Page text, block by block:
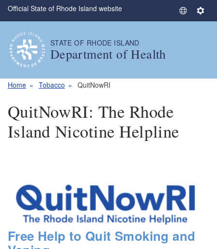
Skip to main content
Official State of Rhode Island website
S
S
STATE OF RHODE ISLAND
Department of Health
Home Tobacco QuitNowRI
QuitNowRI: The Rhode
Island Nicotine Helpline
Free Help to Quit Smoking and